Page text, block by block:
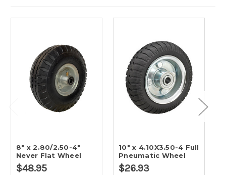
8" x 2.80/2.50-4"
Never Flat Wheel
$48.95
10" x 4.10X3.50-4 Full
Pneumatic Wheel
$26.93